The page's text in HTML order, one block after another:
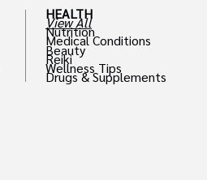
HEALTH
View All
Nutrition
Medical Conditions
Beauty
Reiki
Wellness Tips
Drugs & Supplements